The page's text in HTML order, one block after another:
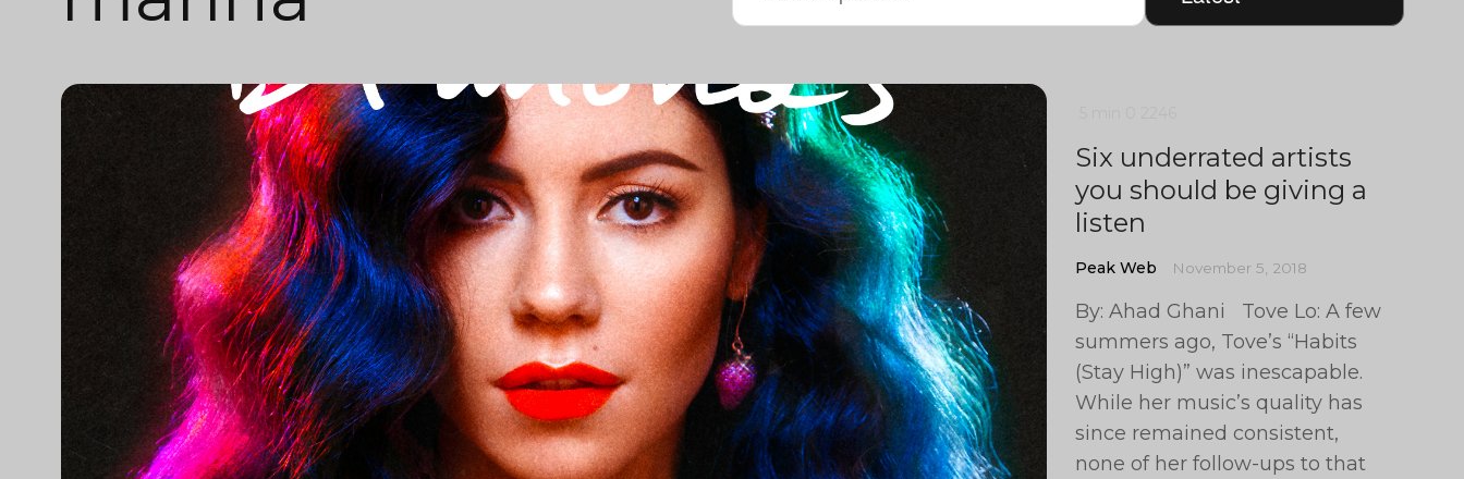
Six underrated artists
you should be giving a
listen
Peak Web November 5, 2018
By: Ahad Ghani Tove Lo: A few
summers ago, Tove’s “Habits
(Stay High)” was inescapable.
While her music’s quality has
since remained consistent,
none of her follow-ups to that